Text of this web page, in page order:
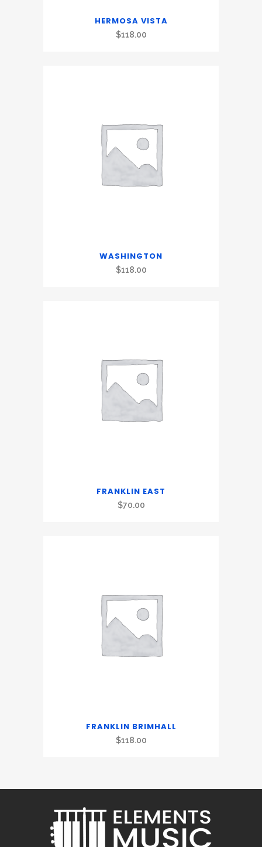
HERMOSA VISTA
$118.00
WASHINGTON
$118.00
FRANKLIN EAST
$70.00
FRANKLIN BRIMHALL
$118.00